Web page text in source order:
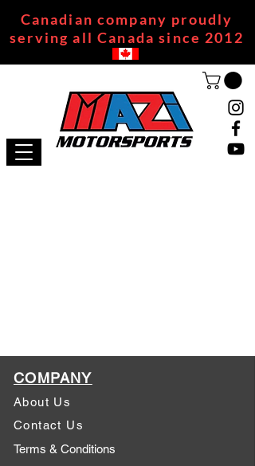
Canadian company proudly
serving all Canada since 2012
COMPANY
About Us
Contact Us
Terms & Conditions